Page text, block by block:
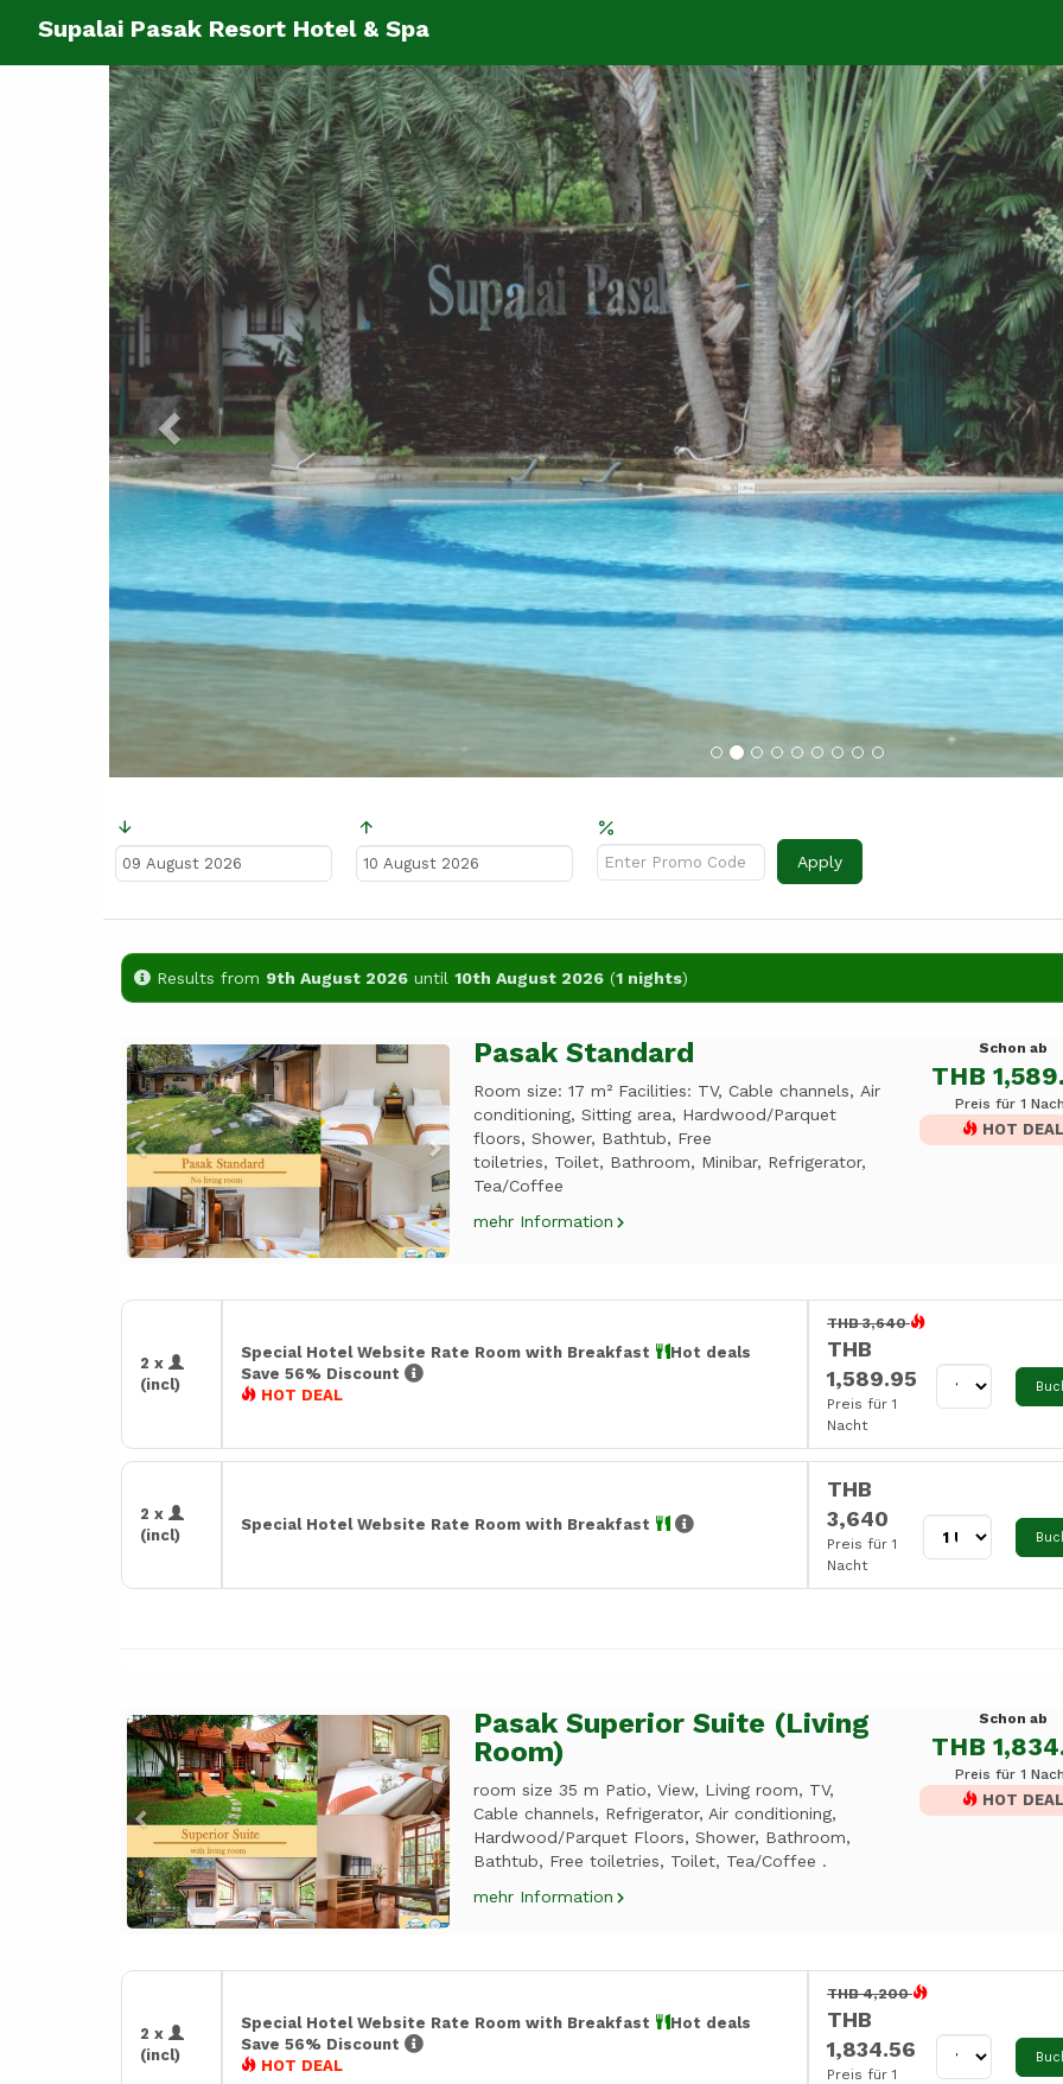
Supalai Pasak Resort Hotel & Spa
Previous
Apply
Results from 9th August 2026 until 10th August 2026 (1 nights)
Previous NextPasak Standard
Room size: 17 m² Facilities: TV, Cable channels, Air
conditioning, Sitting area, Hardwood/Parquet
floors, Shower, Bathtub, Free
toiletries, Toilet, Bathroom, Minibar, Refrigerator,
Tea/Coffee
mehr Information
Schon ab
THB
Preis für 1
HOT DEAL
2 x
(incl)
Special Hotel Website Rate Room with Breakfast
Hot deals
Save 56% Discount
HOT DEAL
THB 3,640
THB
1,589.95
Preis für 1
Nacht
2 x
(incl)
Special Hotel Website Rate Room with Breakfast
THB
3,640
Preis für 1
Nacht
Previous NextPasak Superior Suite (Living
Room)
room size 35 m Patio, View, Living room, TV,
Cable channels, Refrigerator, Air conditioning,
Hardwood/Parquet Floors, Shower, Bathroom,
Bathtub, Free toiletries, Toilet, Tea/Coffee .
mehr Information
Schon ab
THB
Preis für 1
HOT DEAL
2 x
(incl)
Special Hotel Website Rate Room with Breakfast
Hot deals
Save 56% Discount
HOT DEAL
THB 4,200
THB
1,834.56
Preis für 1